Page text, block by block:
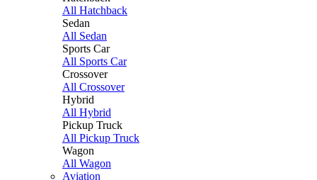
All Hatchback
Sedan
All Sedan
Sports Car
All Sports Car
Crossover
All Crossover
Hybrid
All Hybrid
Pickup Truck
All Pickup Truck
Wagon
All Wagon
Aviation